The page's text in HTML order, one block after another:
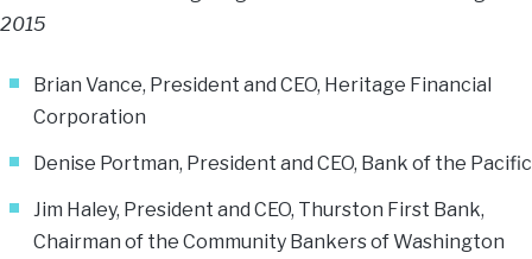
2015
Brian Vance, President and CEO, Heritage Financial
Corporation
Denise Portman, President and CEO, Bank of the Pacific
Jim Haley, President and CEO, Thurston First Bank,
Chairman of the Community Bankers of Washington